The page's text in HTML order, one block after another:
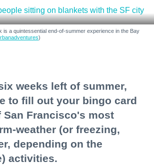
is a quintessential end-of-summer experience in the Bay
)
weeks left of summer,
to fill out your bingo card
San Francisco's most
weather (or freezing,
depending on the
activities.